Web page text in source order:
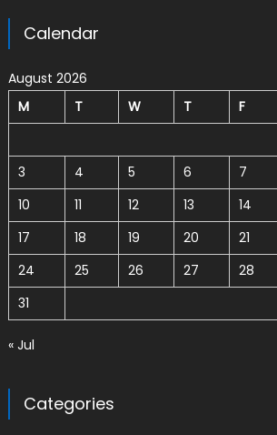
Calendar
August 2026
M
T W T F
3
4 5 6 7
10
11 12 13 14
17
18 19 20 21
24
25 26 27 28
31
« Jul
Categories